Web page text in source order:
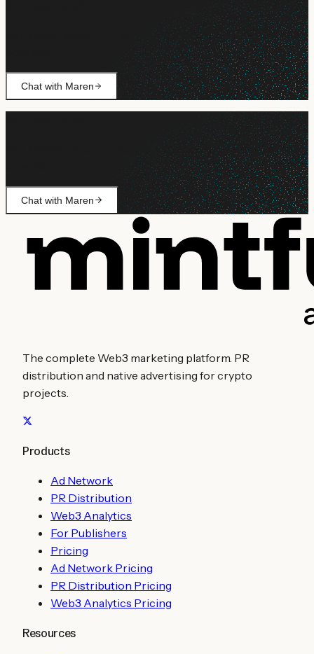
Ask Maren about billing, campaign setup, or anything not
Chat with Maren
Ask Maren about billing, campaign setup, or anything not
Chat with Maren
The complete Web3 marketing platform. PR
distribution and native advertising for crypto
projects.
Products
Ad Network
PR Distribution
Web3 Analytics
For Publishers
Pricing
Ad Network Pricing
PR Distribution Pricing
Web3 Analytics Pricing
Resources